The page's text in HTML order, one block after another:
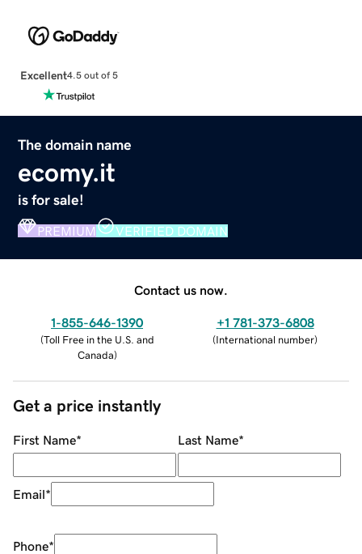
Excellent4.5 out of 5
The domain name
ecomy.it
is for sale!
PREMIUM VERIFIED DOMAIN
Contact us now.
1-855-646-1390
(Toll Free in the U.S. and
Canada)
+1 781-373-6808
(International number)
Get a price instantly
First Name* Last Name*
Email*
Phone*